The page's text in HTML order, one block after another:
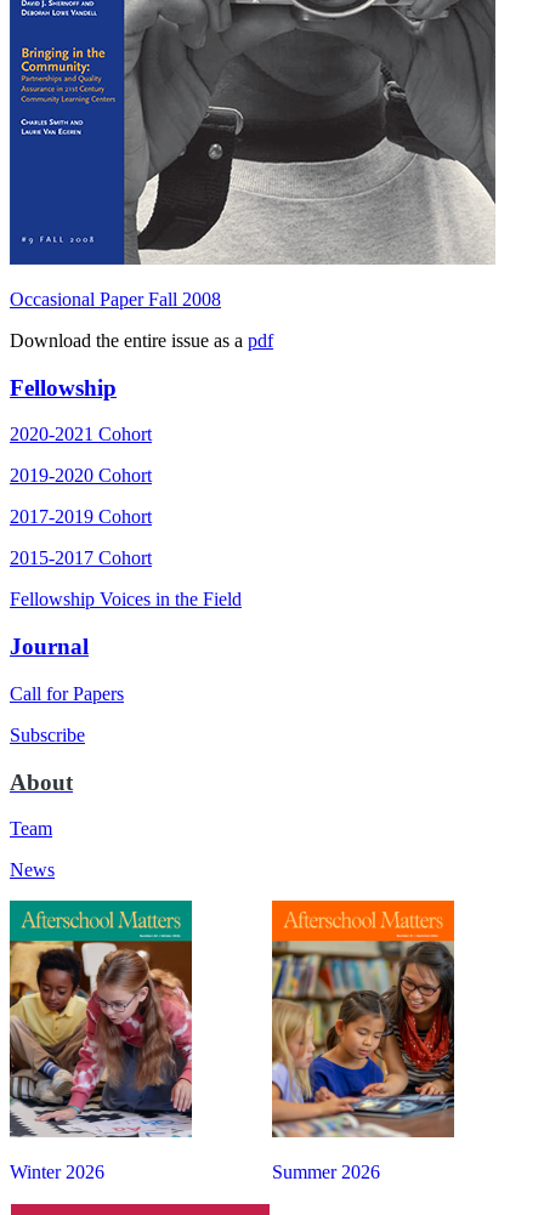
Occasional Paper Fall 2008
Download the entire issue as a pdf
Fellowship
2020-2021 Cohort
2019-2020 Cohort
2017-2019 Cohort
2015-2017 Cohort
Fellowship Voices in the Field
Journal
Call for Papers
Subscribe
About
Team
News
Summer 2026
Winter 2026